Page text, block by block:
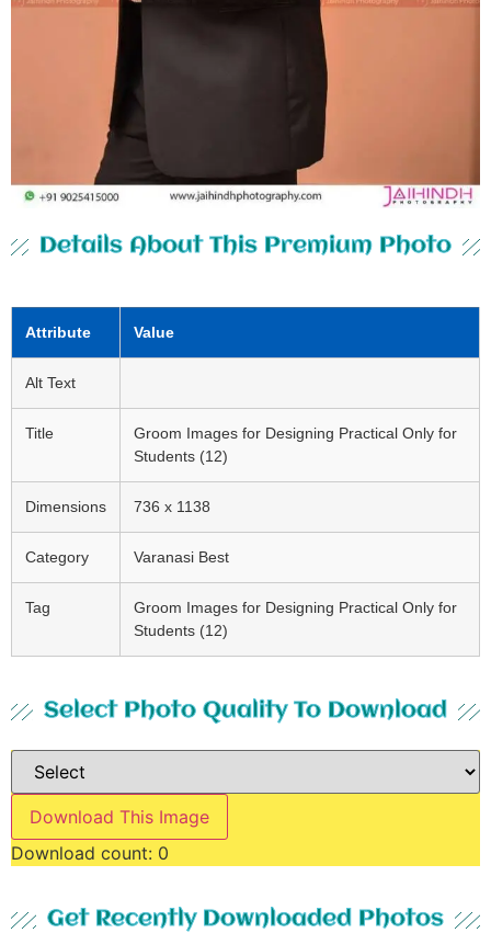
Details About This Premium Photo
Attribute Value
Alt Text
Title
Groom Images for Designing Practical Only for
Students (12)
Dimensions 736 x 1138
Category Varanasi Best
Tag
Groom Images for Designing Practical Only for
Students (12)
Select Photo Quality To Download
Download This Image
Download count: 0
Get Recently Downloaded Photos